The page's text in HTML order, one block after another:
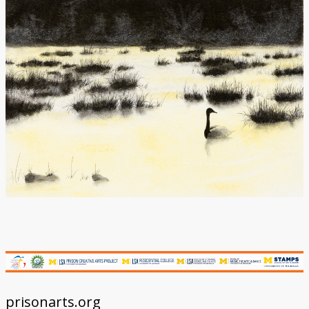
Donate
prisonarts.org